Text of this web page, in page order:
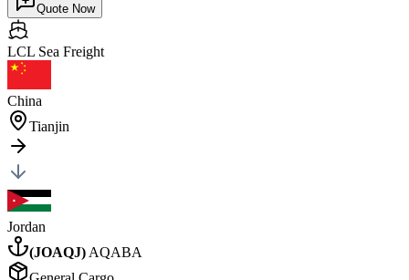
Quote Now
LCL Sea Freight
China
Tianjin
Jordan
(JOAQJ) AQABA